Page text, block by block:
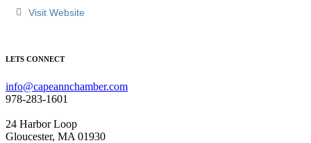
Visit Website
LETS CONNECT
info@capeannchamber.com
978-283-1601
24 Harbor Loop
Gloucester, MA 01930